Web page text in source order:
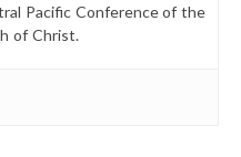
Pacific Conference of the
of Christ.